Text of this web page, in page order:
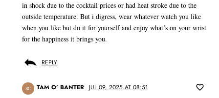
in shock due to the cocktail prices or had heat stroke due to the
outside temperature. But i digress, wear whatever watch you like
when you like but do it for yourself and enjoy what’s on your wrist
for the happiness it brings you.
REPLY
SC TAM O’ BANTER JUL 09, 2025 AT 08:51